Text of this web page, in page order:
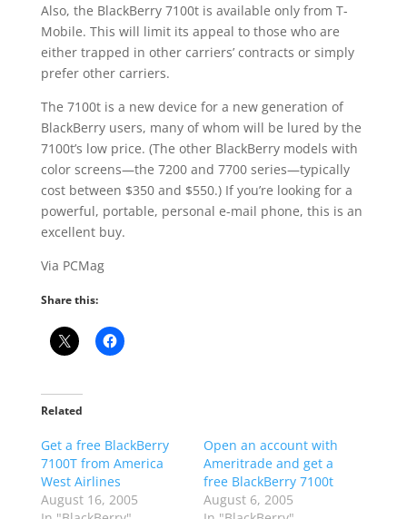
Also, the BlackBerry 7100t is available only from T-
Mobile. This will limit its appeal to those who are
either trapped in other carriers’ contracts or simply
prefer other carriers.
The 7100t is a new device for a new generation of
BlackBerry users, many of whom will be lured by the
7100t’s low price. (The other BlackBerry models with
color screens—the 7200 and 7700 series—typically
cost between $350 and $550.) If you’re looking for a
powerful, portable, personal e-mail phone, this is an
excellent buy.
Via PCMag
Share this:
Related
Get a free BlackBerry
7100T from America
West Airlines
August 16, 2005
Open an account with
Ameritrade and get a
free BlackBerry 7100t
August 6, 2005